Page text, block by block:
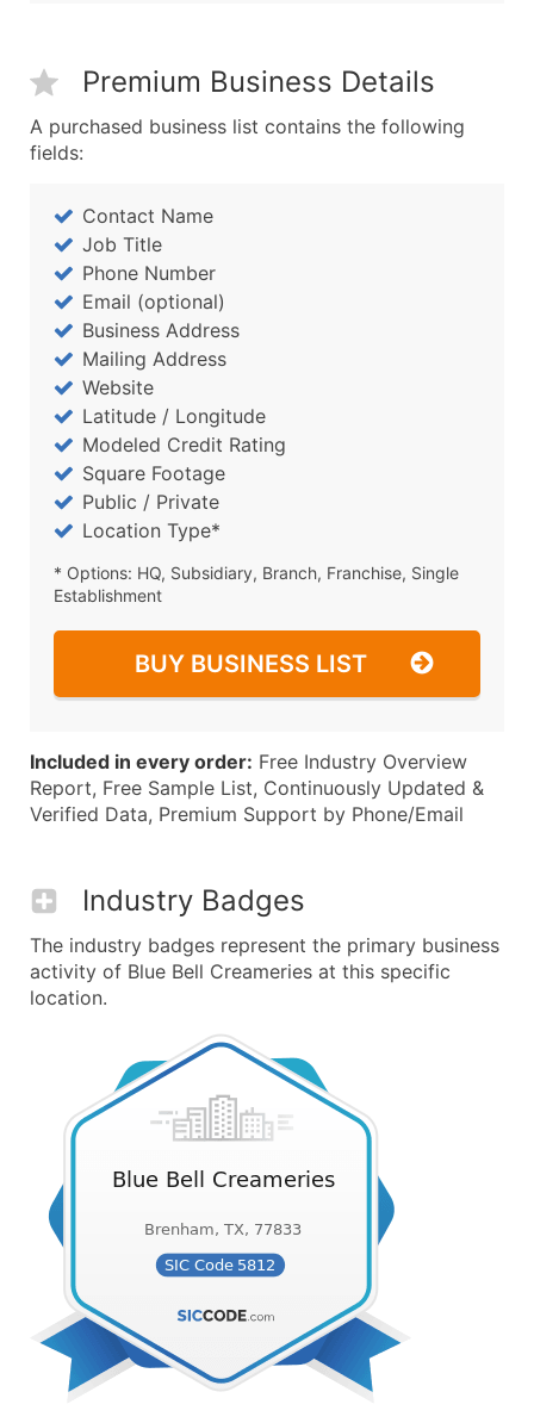
Premium Business Details
A purchased business list contains the following
fields:
Contact Name
Job Title
Phone Number
Email (optional)
Business Address
Mailing Address
Website
Latitude / Longitude
Modeled Credit Rating
Square Footage
Public / Private
Location Type*
* Options: HQ, Subsidiary, Branch, Franchise, Single
Establishment
BUY BUSINESS LIST
Included in every order: Free Industry Overview
Report, Free Sample List, Continuously Updated &
Verified Data, Premium Support by Phone/Email
Industry Badges
The industry badges represent the primary business
activity of Blue Bell Creameries at this specific
location.